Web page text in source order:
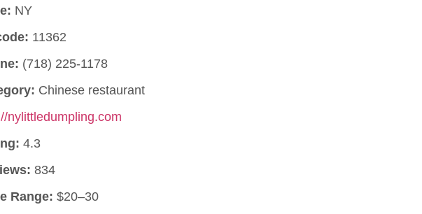
NY
11362
(718) 225-1178
Chinese restaurant
nylittledumpling.com
4.3
834
Range: $20–30